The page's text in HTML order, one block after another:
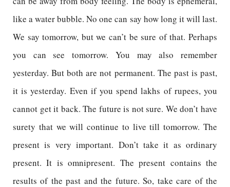
like a water bubble. No one can say how long it will last.
We say tomorrow, but we can’t be sure of that. Perhaps
you can see tomorrow. You may also remember
yesterday. But both are not permanent. The past is past,
it is yesterday. Even if you spend lakhs of rupees, you
cannot get it back. The future is not sure. We don’t have
surety that we will continue to live till tomorrow. The
present is very important. Don’t take it as ordinary
present. It is omnipresent. The present contains the
results of the past and the future. So, take care of the